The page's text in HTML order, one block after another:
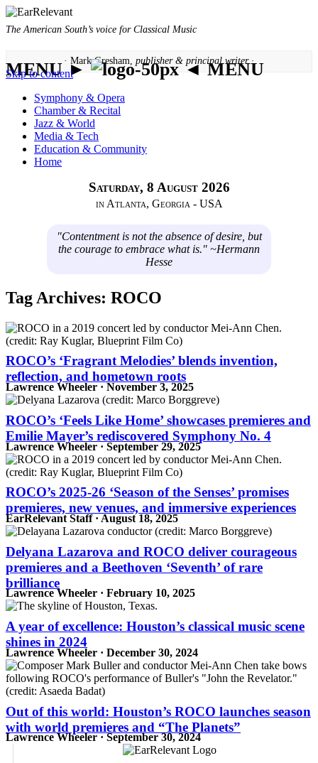
The American South’s voice for Classical Music
· Mark Gresham, publisher & principal writer ·
MENU ► ◄ MENU
Skip to content
Symphony & Opera
Chamber & Recital
Jazz & World
Media & Tech
Education & Community
Home
Saturday, 8 August 2026
in Atlanta, Georgia - USA
"Contentment is not the absence of desire, but
the courage to embrace what is." ~Hermann
Hesse
Tag Archives: ROCO
ROCO’s ‘Fragrant Melodies’ blends invention,
reflection, and hometown roots
Lawrence Wheeler · November 3, 2025
ROCO’s ‘Feels Like Home’ showcases premieres and
Emilie Mayer’s rediscovered Symphony No. 4
Lawrence Wheeler · September 29, 2025
ROCO’s 2025-26 ‘Season of the Senses’ promises
premieres, new venues, and immersive experiences
EarRelevant Staff · August 18, 2025
Delyana Lazarova and ROCO deliver courageous
premieres and a Beethoven ‘Seventh’ of rare
brilliance
Lawrence Wheeler · February 10, 2025
A year of excellence: Houston’s classical music scene
shines in 2024
Lawrence Wheeler · December 30, 2024
Out of this world: Houston’s ROCO launches season
with world premieres and “The Planets”
Lawrence Wheeler · September 30, 2024